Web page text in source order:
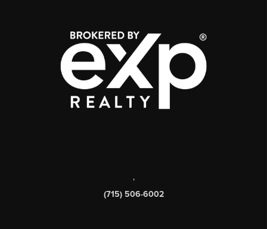
,
(715) 506-6002